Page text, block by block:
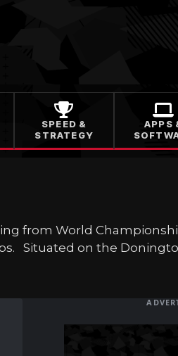
SPEED &
STRATEGY
APPS
from World
Situated on the